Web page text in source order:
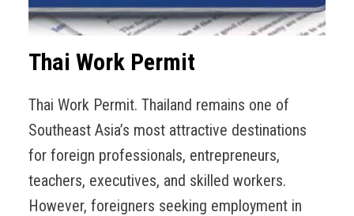
Thai Work Permit
Thai Work Permit. Thailand remains one of
Southeast Asia’s most attractive destinations
for foreign professionals, entrepreneurs,
teachers, executives, and skilled workers.
However, foreigners seeking employment in